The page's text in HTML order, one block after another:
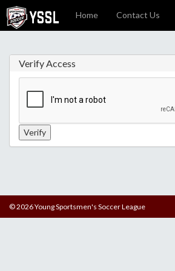
Home Contact Us
Verify Access
© 2026 Young Sportsmen's Soccer League